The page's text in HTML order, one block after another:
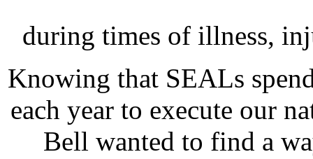
during times of illness,
Knowing that SEALs
each year to execute our
Bell wanted to find a